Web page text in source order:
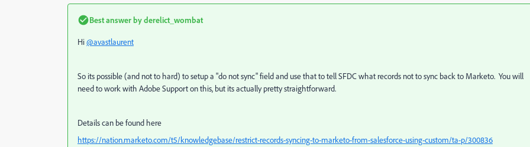
Best answer byderelict_wombat
Hi@avastlaurent
So its possible (and not to hard) to setup a "do not sync" field and use that to tell SFDC what records not to sync back to Marketo. You will
need to work with Adobe Support on this, but its actually pretty straightforward.
Details can be found here
https://nation.marketo.com/t5/knowledgebase/restrict-records-syncing-to-marketo-from-salesforce-using-custom/ta-p/300836